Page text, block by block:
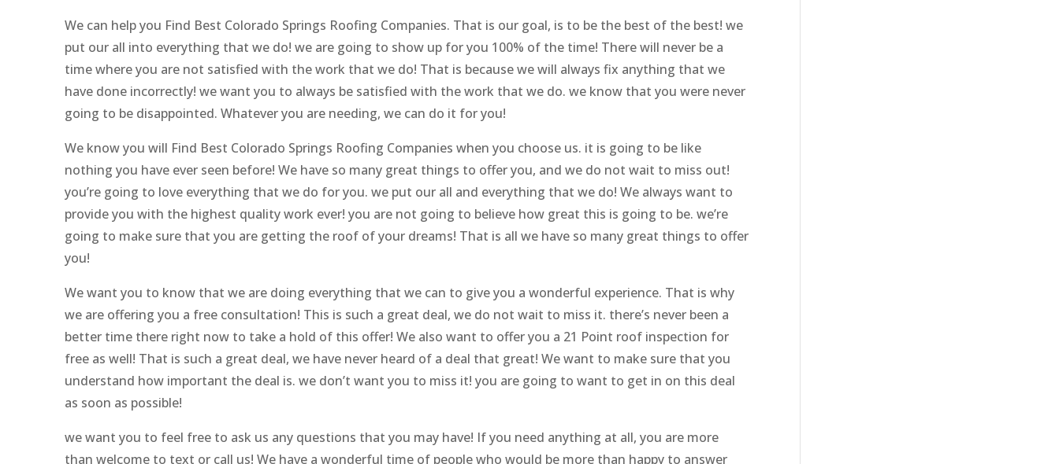
We can help you Find Best Colorado Springs Roofing Companies. That is our goal, is to be the best of the best! we
put our all into everything that we do! we are going to show up for you 100% of the time! There will never be a
time where you are not satisfied with the work that we do! That is because we will always fix anything that we
have done incorrectly! we want you to always be satisfied with the work that we do. we know that you were never
going to be disappointed. Whatever you are needing, we can do it for you!
We know you will Find Best Colorado Springs Roofing Companies when you choose us. it is going to be like
nothing you have ever seen before! We have so many great things to offer you, and we do not wait to miss out!
you’re going to love everything that we do for you. we put our all and everything that we do! We always want to
provide you with the highest quality work ever! you are not going to believe how great this is going to be. we’re
going to make sure that you are getting the roof of your dreams! That is all we have so many great things to offer
you!
We want you to know that we are doing everything that we can to give you a wonderful experience. That is why
we are offering you a free consultation! This is such a great deal, we do not wait to miss it. there’s never been a
better time there right now to take a hold of this offer! We also want to offer you a 21 Point roof inspection for
free as well! That is such a great deal, we have never heard of a deal that great! We want to make sure that you
understand how important the deal is. we don’t want you to miss it! you are going to want to get in on this deal
as soon as possible!
we want you to feel free to ask us any questions that you may have! If you need anything at all, you are more
than welcome to text or call us! We have a wonderful time of people who would be more than happy to answer